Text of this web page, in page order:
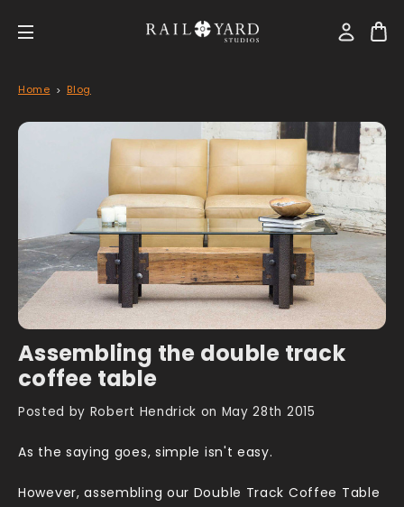
Home Blog
Assembling the double track
coffee table
Posted by Robert Hendrick on May 28th 2015
As the saying goes, simple isn't easy.
However, assembling our Double Track Coffee Table